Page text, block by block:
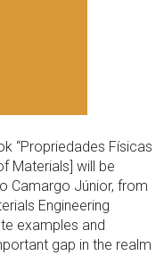
“Propriedades Físicas
Materials] will be
Camargo Júnior, from
Engineering
examples and
gap in the realm